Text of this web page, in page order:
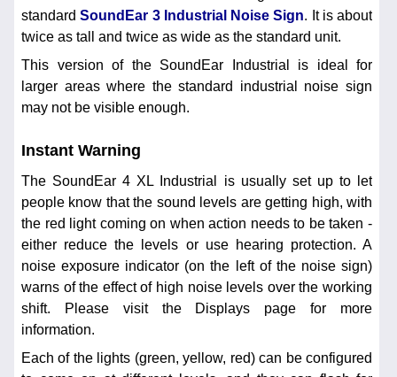
standardSoundEar 3 Industrial Noise Sign. It is about
twice as tall and twice as wide as the standard unit.
This version of the SoundEar Industrial is ideal for
larger areas where the standard industrial noise sign
may not be visible enough.
Instant Warning
The SoundEar 4 XL Industrial is usually set up to let
people know that the sound levels are getting high, with
the red light coming on when action needs to be taken -
either reduce the levels or use hearing protection. A
noise exposure indicator (on the left of the noise sign)
warns of the effect of high noise levels over the working
shift. Please visit the Displays page for more
information.
Each of the lights (green, yellow, red) can be configured